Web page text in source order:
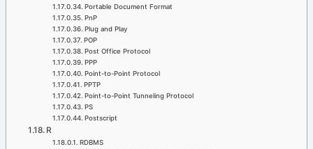
Portable Document Format
PnP
Plug and Play
POP
Post Office Protocol
PPP
Point-to-Point Protocol
PPTP
Point-to-Point Tunneling Protocol
PS
Postscript
R
RDBMS